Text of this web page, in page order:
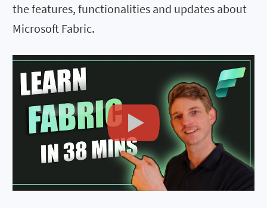
the features, functionalities and updates about
Microsoft Fabric.